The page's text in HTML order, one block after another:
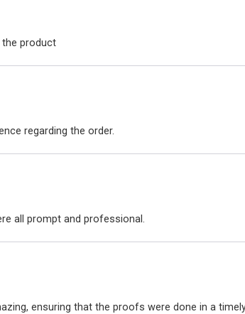
the product
regarding the order.
all prompt and professional.
ensuring that the proofs were done in a